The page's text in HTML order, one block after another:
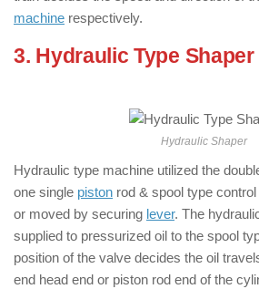
machine respectively.
3. Hydraulic Type Shaper
Hydraulic Shaper
Hydraulic type machine utilized the
one single piston rod & spool type
or moved by securing lever. The
supplied to pressurized oil to the spool
position of the valve decides the oil
end head end or piston rod end of the